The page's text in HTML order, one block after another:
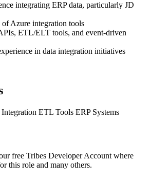
integrating ERP data, particularly JD
of Azure integration tools
ETL/ELT tools, and event-driven
in data integration initiatives
ETL Tools ERP Systems
free Tribes Developer Account where
this role and many others.